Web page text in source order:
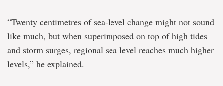
“Twenty centimetres of sea-level change might not sound
like much, but when superimposed on top of high tides
and storm surges, regional sea level reaches much higher
levels,” he explained.